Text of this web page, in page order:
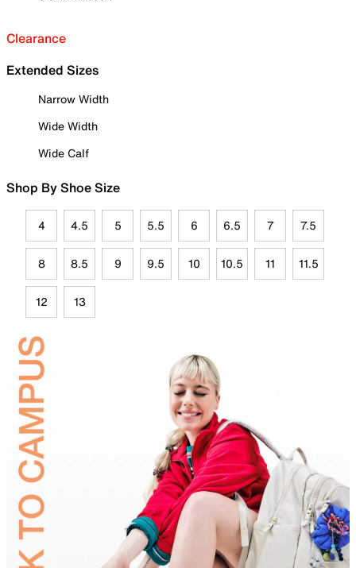
Clearance
Extended Sizes
Narrow Width
Wide Width
Wide Calf
Shop By Shoe Size
4 4.5 5 5.5 6 6.5 7 7.5
8 8.5 9 9.5 10 10.5 11 11.5
12 13